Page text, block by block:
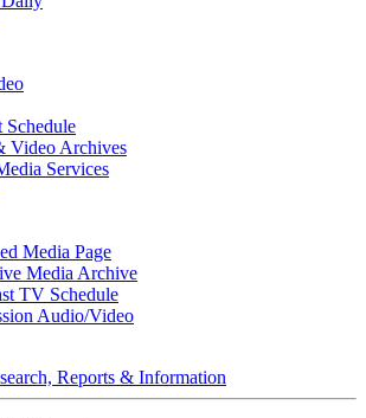
Schedule
Video Archives
Services
Media Page
Media Archive
TV Schedule
Audio/Video
Reports & Information